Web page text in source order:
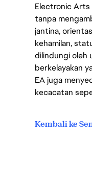
Electronic Arts
tanpa
jantina,
kehamilan,
dilindungi oleh
berkelayakan
EA juga
kecacatan
Kembali ke